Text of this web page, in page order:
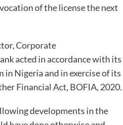
of the license the next
Corporate
acted in accordance with its
Nigeria and in exercise of its
Financial Act, BOFIA, 2020.
developments in the